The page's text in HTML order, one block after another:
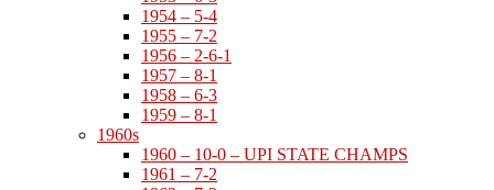
1954 – 5-4
1955 – 7-2
1956 – 2-6-1
1957 – 8-1
1958 – 6-3
1959 – 8-1
1960s
1960 – 10-0 – UPI STATE CHAMPS
1961 – 7-2